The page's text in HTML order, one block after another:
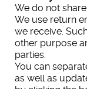
We do not
We use return
we receive.
other purpose
parties.
You can
as well as